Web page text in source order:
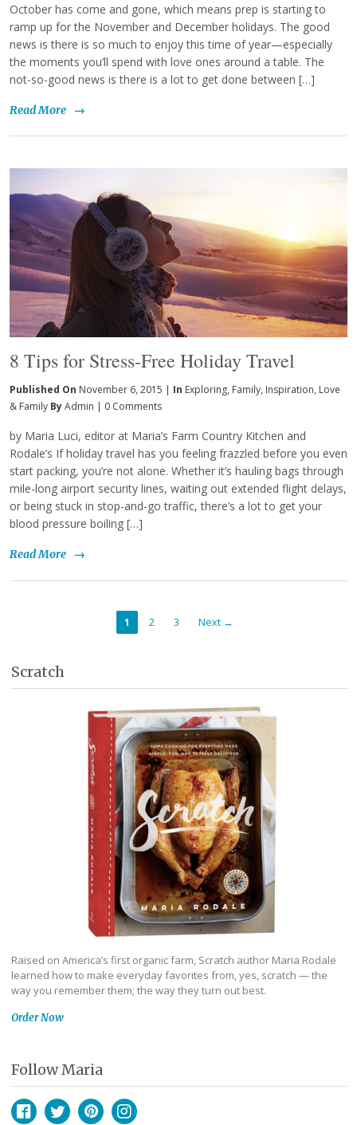
October has come and gone, which means prep is starting to
ramp up for the November and December holidays. The good
news is there is so much to enjoy this time of year—especially
the moments you’ll spend with love ones around a table. The
not-so-good news is there is a lot to get done between […]
Read More →
8 Tips for Stress-Free Holiday Travel
Published On November 6, 2015 | In Exploring, Family, Inspiration, Love
& Family ByAdmin 0 Comments
by Maria Luci, editor at Maria’s Farm Country Kitchen and
Rodale’s If holiday travel has you feeling frazzled before you even
start packing, you’re not alone. Whether it’s hauling bags through
mile-long airport security lines, waiting out extended flight delays,
or being stuck in stop-and-go traffic, there’s a lot to get your
blood pressure boiling […]
Read More →
1 2 3 Next →
Scratch
Raised on America’s first organic farm, Scratch author Maria Rodale
learned how to make everyday favorites from, yes, scratch — the
way you remember them; the way they turn out best.
Order Now
Follow Maria